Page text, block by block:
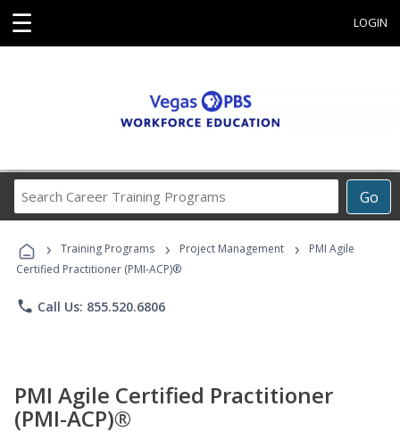
☰ LOGIN
Go
Career
Programs
› Training Programs › Project Management ›
PMI Agile
Certified Practitioner (PMI-ACP)®
phone Call Us: 855.520.6806
PMI Agile Certified Practitioner
(PMI-ACP)®